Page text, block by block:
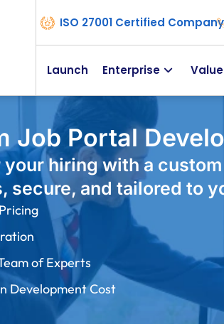
ISO 27001 Certified Company
Launch Enterprise
Job Portal
your hiring with a
secure, and tailored to
of Experts
Development Cost